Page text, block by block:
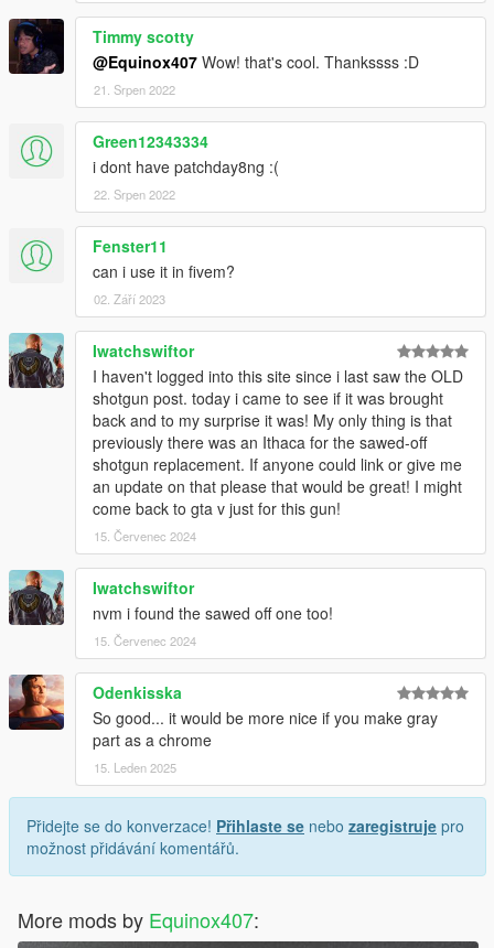
Timmy scotty
@Equinox407 Wow! that's cool. Thankssss :D
21. Srpen 2022
Green12343334
i dont have patchday8ng :(
22. Srpen 2022
Fenster11
can i use it in fivem?
02. Září 2023
Iwatchswiftor
I haven't logged into this site since i last saw the OLD
shotgun post. today i came to see if it was brought
back and to my surprise it was! My only thing is that
previously there was an Ithaca for the sawed-off
shotgun replacement. If anyone could link or give me
an update on that please that would be great! I might
come back to gta v just for this gun!
15. Červenec 2024
Iwatchswiftor
nvm i found the sawed off one too!
15. Červenec 2024
Odenkisska
So good... it would be more nice if you make gray
part as a chrome
15. Leden 2025
Přidejte se do konverzace! Přihlaste se nebo zaregistruje pro
možnost přidávání komentářů.
More mods by Equinox407: